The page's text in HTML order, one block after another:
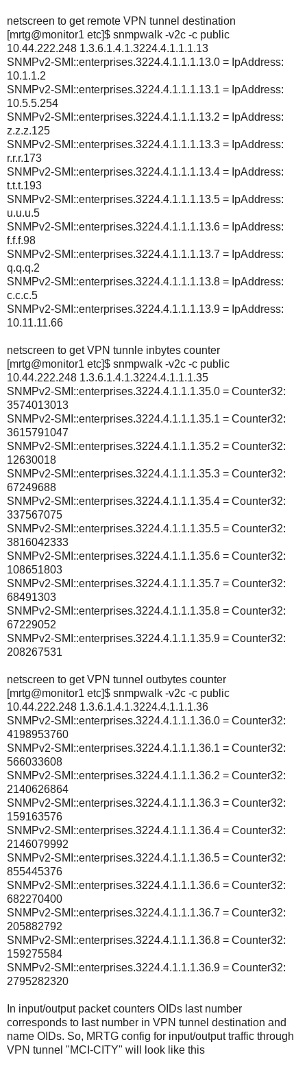
netscreen to get remote VPN tunnel destination
[mrtg@monitor1 etc]$ snmpwalk -v2c -c public
10.44.222.248 1.3.6.1.4.1.3224.4.1.1.1.13
SNMPv2-SMI::enterprises.3224.4.1.1.1.13.0 = IpAddress:
10.1.1.2
SNMPv2-SMI::enterprises.3224.4.1.1.1.13.1 = IpAddress:
10.5.5.254
SNMPv2-SMI::enterprises.3224.4.1.1.1.13.2 = IpAddress:
z.z.z.125
SNMPv2-SMI::enterprises.3224.4.1.1.1.13.3 = IpAddress:
r.r.r.173
SNMPv2-SMI::enterprises.3224.4.1.1.1.13.4 = IpAddress:
t.t.t.193
SNMPv2-SMI::enterprises.3224.4.1.1.1.13.5 = IpAddress:
u.u.u.5
SNMPv2-SMI::enterprises.3224.4.1.1.1.13.6 = IpAddress:
f.f.f.98
SNMPv2-SMI::enterprises.3224.4.1.1.1.13.7 = IpAddress:
q.q.q.2
SNMPv2-SMI::enterprises.3224.4.1.1.1.13.8 = IpAddress:
c.c.c.5
SNMPv2-SMI::enterprises.3224.4.1.1.1.13.9 = IpAddress:
10.11.11.66
netscreen to get VPN tunnle inbytes counter
[mrtg@monitor1 etc]$ snmpwalk -v2c -c public
10.44.222.248 1.3.6.1.4.1.3224.4.1.1.1.35
SNMPv2-SMI::enterprises.3224.4.1.1.1.35.0 = Counter32:
3574013013
SNMPv2-SMI::enterprises.3224.4.1.1.1.35.1 = Counter32:
3615791047
SNMPv2-SMI::enterprises.3224.4.1.1.1.35.2 = Counter32:
12630018
SNMPv2-SMI::enterprises.3224.4.1.1.1.35.3 = Counter32:
67249688
SNMPv2-SMI::enterprises.3224.4.1.1.1.35.4 = Counter32:
337567075
SNMPv2-SMI::enterprises.3224.4.1.1.1.35.5 = Counter32:
3816042333
SNMPv2-SMI::enterprises.3224.4.1.1.1.35.6 = Counter32:
108651803
SNMPv2-SMI::enterprises.3224.4.1.1.1.35.7 = Counter32:
68491303
SNMPv2-SMI::enterprises.3224.4.1.1.1.35.8 = Counter32:
67229052
SNMPv2-SMI::enterprises.3224.4.1.1.1.35.9 = Counter32:
208267531
netscreen to get VPN tunnel outbytes counter
[mrtg@monitor1 etc]$ snmpwalk -v2c -c public
10.44.222.248 1.3.6.1.4.1.3224.4.1.1.1.36
SNMPv2-SMI::enterprises.3224.4.1.1.1.36.0 = Counter32:
4198953760
SNMPv2-SMI::enterprises.3224.4.1.1.1.36.1 = Counter32:
566033608
SNMPv2-SMI::enterprises.3224.4.1.1.1.36.2 = Counter32:
2140626864
SNMPv2-SMI::enterprises.3224.4.1.1.1.36.3 = Counter32:
159163576
SNMPv2-SMI::enterprises.3224.4.1.1.1.36.4 = Counter32:
2146079992
SNMPv2-SMI::enterprises.3224.4.1.1.1.36.5 = Counter32:
855445376
SNMPv2-SMI::enterprises.3224.4.1.1.1.36.6 = Counter32:
682270400
SNMPv2-SMI::enterprises.3224.4.1.1.1.36.7 = Counter32:
205882792
SNMPv2-SMI::enterprises.3224.4.1.1.1.36.8 = Counter32:
159275584
SNMPv2-SMI::enterprises.3224.4.1.1.1.36.9 = Counter32:
2795282320
In input/output packet counters OIDs last number
corresponds to last number in VPN tunnel destination and
name OIDs. So, MRTG config for input/output traffic through
VPN tunnel "MCI-CITY" will look like this